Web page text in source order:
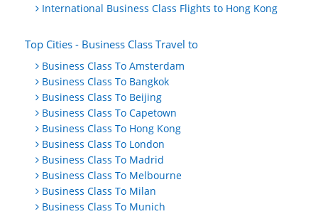
International Business Class Flights to Hong Kong
Top Cities - Business Class Travel to
Business Class To Amsterdam
Business Class To Bangkok
Business Class To Beijing
Business Class To Capetown
Business Class To Hong Kong
Business Class To London
Business Class To Madrid
Business Class To Melbourne
Business Class To Milan
Business Class To Munich